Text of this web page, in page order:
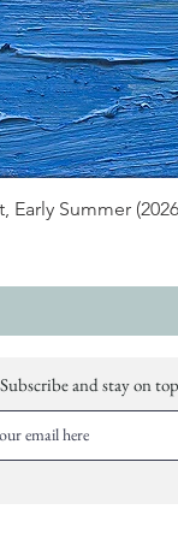
Early Summer
Subscribe and stay on